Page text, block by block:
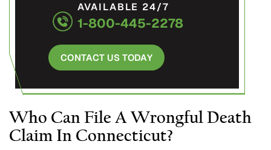
AVAILABLE 24/7
1-800-445-2278
CONTACT US TODAY
Who Can File A Wrongful Death
Claim In Connecticut?